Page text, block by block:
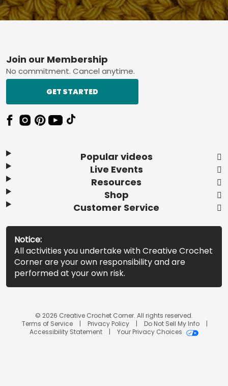
Footer
Popular videos
Live Events
Resources
Shop
Customer Service
Join our Membership
No commitment. Cancel anytime.
GET STARTED
Notice:
All activities you undertake with Creative Crochet
Corner are your own responsibility and are
performed at your own risk.
© 2026 Creative Crochet Corner. All rights reserved.
Terms of Service
Privacy Policy
Do Not Sell My Info
Accessibility Statement
Your Privacy Choices